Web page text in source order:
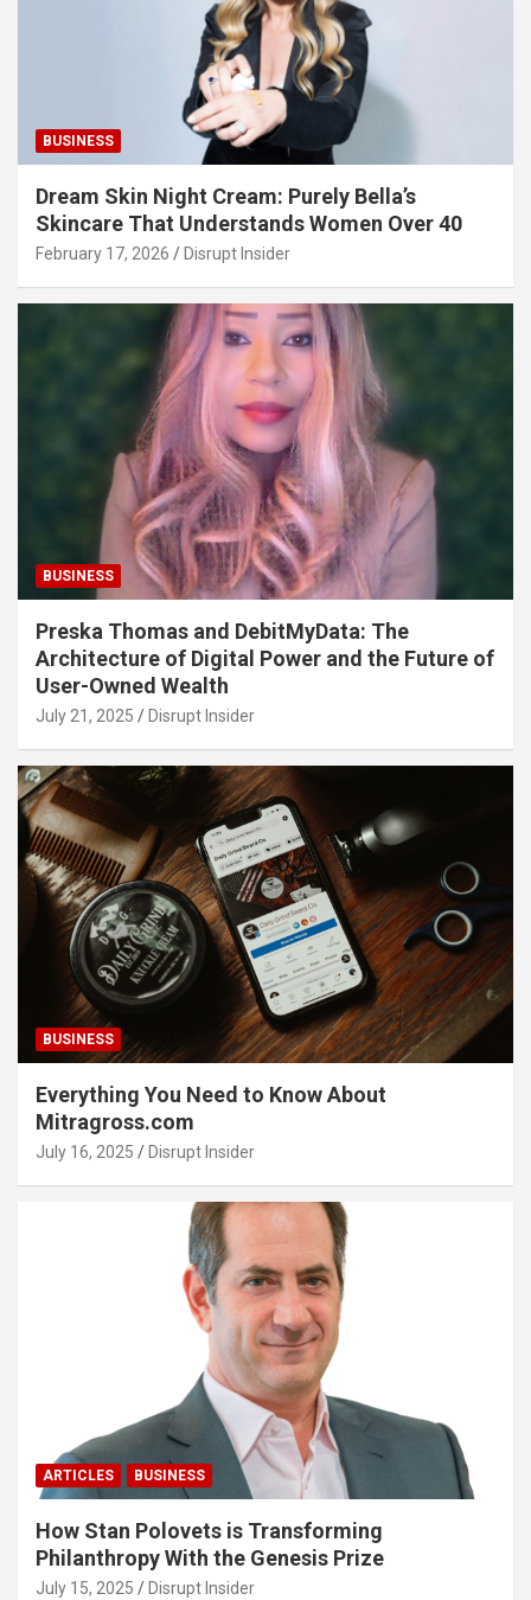
BUSINESS
Dream Skin Night Cream: Purely Bella’s
Skincare That Understands Women Over 40
February 17, 2026 Disrupt Insider
BUSINESS
Preska Thomas and DebitMyData: The
Architecture of Digital Power and the Future of
User-Owned Wealth
July 21, 2025 Disrupt Insider
BUSINESS
Everything You Need to Know About
Mitragross.com
July 16, 2025 Disrupt Insider
ARTICLES BUSINESS
How Stan Polovets is Transforming
Philanthropy With the Genesis Prize
July 15, 2025 Disrupt Insider